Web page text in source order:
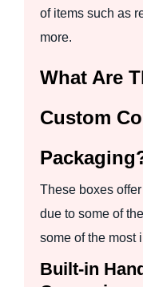
of items such as
more.
What Are
Custom
These boxes
due to some of
some of the most
Built-in